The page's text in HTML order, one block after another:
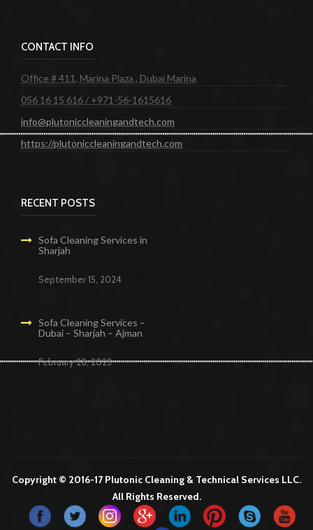
CONTACT INFO
Office # 411, Marina Plaza , Dubai Marina
056 16 15 616 / +971-56-1615616
info@plutoniccleaningandtech.com
https://plutoniccleaningandtech.com
RECENT POSTS
Sofa Cleaning Services in
Sharjah
September 15, 2024
Sofa Cleaning Services –
Dubai – Sharjah – Ajman
February 28, 2023
Copyright © 2016-17 Plutonic Cleaning & Technical Services LLC.
All Rights Reserved.